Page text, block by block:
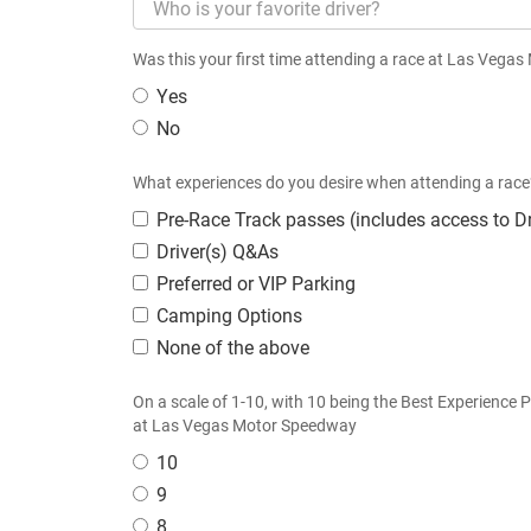
Was this your first time attending a race at Las Vegas
Yes
No
What experiences do you desire when attending a
Pre-Race Track passes (includes access to
Driver(s) Q&As
Preferred or VIP Parking
Camping Options
None of the above
On a scale of 1-10, with 10 being the Best Experience
at Las Vegas Motor Speedway
10
9
8